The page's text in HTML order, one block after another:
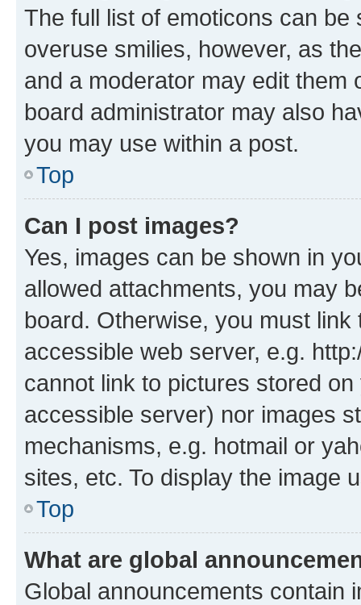
The full list of emoticons can
overuse smilies, however, as
and a moderator may edit them
board administrator may also
you may use within a post.
Top
Can I post images?
Yes, images can be shown in
allowed attachments, you may
board. Otherwise, you must
accessible web server, e.g.
cannot link to pictures stored
accessible server) nor images
mechanisms, e.g. hotmail or
sites, etc. To display the image
Top
What are global
Global announcements contain